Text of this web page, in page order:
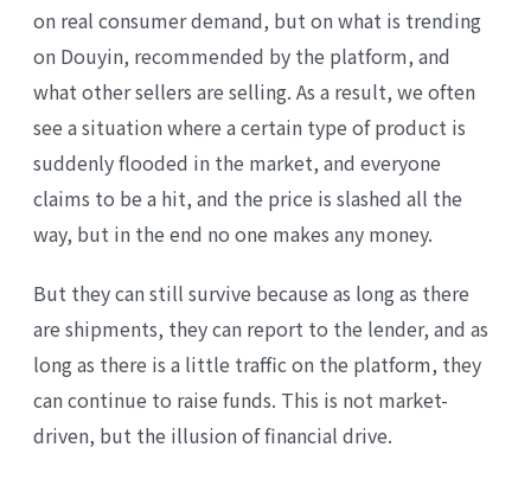
on real consumer demand, but on what is trending
on Douyin, recommended by the platform, and
what other sellers are selling. As a result, we often
see a situation where a certain type of product is
suddenly flooded in the market, and everyone
claims to be a hit, and the price is slashed all the
way, but in the end no one makes any money.
But they can still survive because as long as there
are shipments, they can report to the lender, and as
long as there is a little traffic on the platform, they
can continue to raise funds. This is not market-
driven, but the illusion of financial drive.